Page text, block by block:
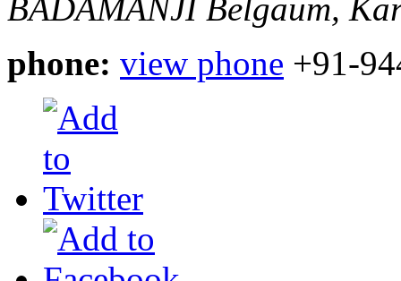
BADAMANJI Belgaum,
phone: view phone +91-